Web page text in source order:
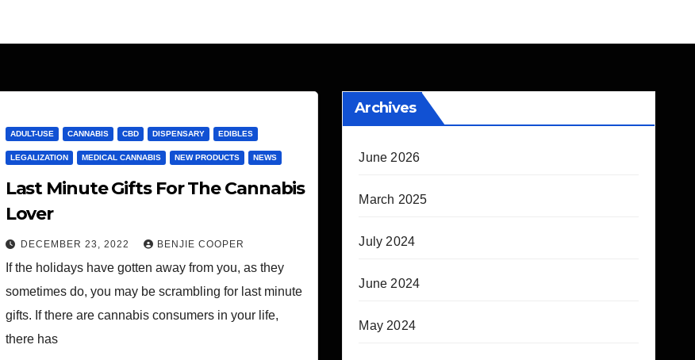
ADULT-USE CANNABIS CBD DISPENSARY EDIBLES
LEGALIZATION MEDICAL CANNABIS NEW PRODUCTS NEWS
Last Minute Gifts For The Cannabis
Lover
DECEMBER 23, 2022 BENJIE COOPER
If the holidays have gotten away from you, as they
sometimes do, you may be scrambling for last minute
gifts. If there are cannabis consumers in your life,
there has
Archives
June 2026
March 2025
July 2024
June 2024
May 2024